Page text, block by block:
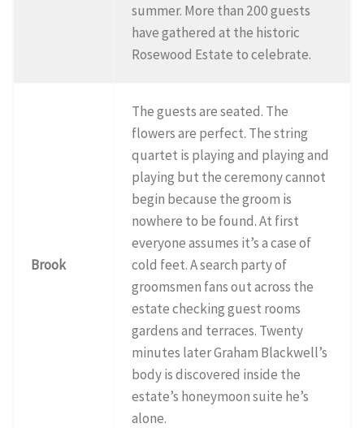
summer. More than 200 guests
have gathered at the historic
Rosewood Estate to celebrate.
Brook
The guests are seated. The
flowers are perfect. The string
quartet is playing and playing and
playing but the ceremony cannot
begin because the groom is
nowhere to be found. At first
everyone assumes it’s a case of
cold feet. A search party of
groomsmen fans out across the
estate checking guest rooms
gardens and terraces. Twenty
minutes later Graham Blackwell’s
body is discovered inside the
estate’s honeymoon suite he’s
alone.